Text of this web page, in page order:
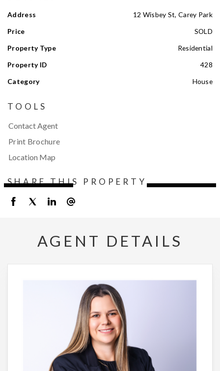
Address
12 Wisbey St, Carey Park
Price
SOLD
Property Type
Residential
Property ID
428
Category
House
TOOLS
Contact Agent
Print Brochure
Location Map
SHARE THIS PROPERTY
AGENT DETAILS